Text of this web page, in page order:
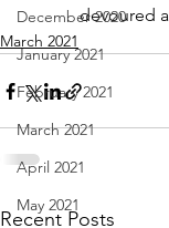
December 2020
January 2021
February 2021
March 2021
April 2021
May 2021
devoured
March 2021
Recent Posts